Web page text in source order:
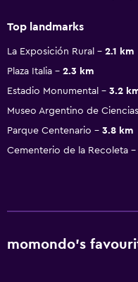
Top landmarks
La Exposición Rural
2.1 km
Plaza Italia
2.3 km
Estadio Monumental
3.2
Museo Argentino de
Parque Centenario
3.8 km
Cementerio de la Recoleta
momondo’s